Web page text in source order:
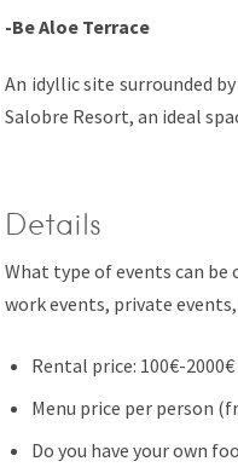
-Be Aloe Terrace
An idyllic site surrounded
Salobre Resort, an ideal
Details
What type of events can be
work events, private
Rental price: 100€-2000€
Menu price per person
Do you have your own